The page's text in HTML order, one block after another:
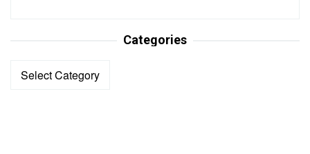
Categories
Categories